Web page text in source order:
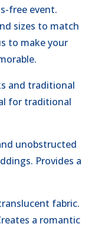
free event.
sizes to match
to make your
and traditional
for traditional
unobstructed
Provides a
fabric.
a romantic